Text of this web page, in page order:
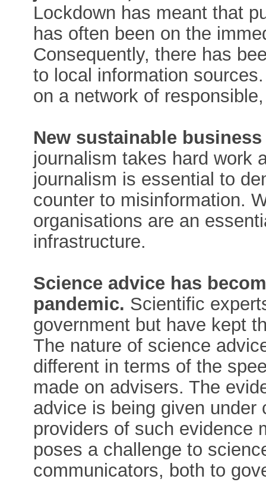
Lockdown has meant that
has often been on the
Consequently, there has
to local information
on a network of
New sustainable
journalism takes hard work
journalism is essential to
counter to misinformation.
organisations are an
infrastructure.
Science advice has
pandemic. Scientific
government but have kept
The nature of science
different in terms of the
made on advisers. The
advice is being given under
providers of such evidence
poses a challenge to
communicators, both to